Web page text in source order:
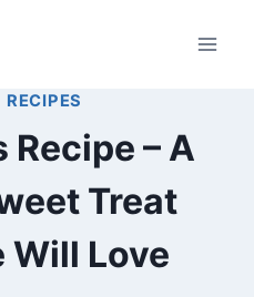
RECIPES
Recipe – A
Treat
Will Love